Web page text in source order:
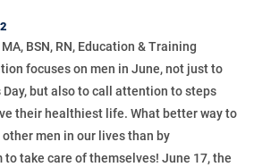
BSN, RN, Education & Training
focuses on men in June, not just to
but also to call attention to steps
their healthiest life. What better way to
men in our lives than by
to take care of themselves! June 17, the